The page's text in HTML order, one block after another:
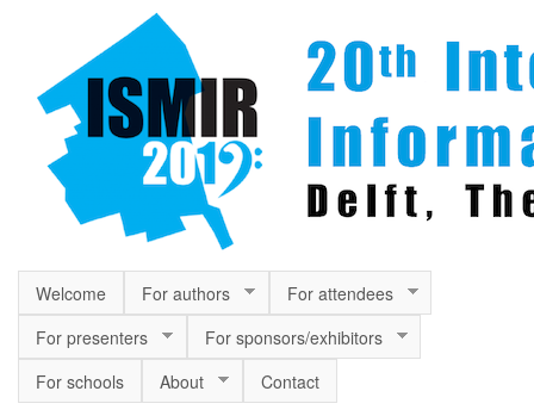
Skip to main content
Welcome For authors
For attendees
For presenters
For sponsors/exhibitors
For schools
About Contact